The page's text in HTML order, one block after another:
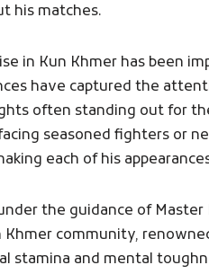
his matches.
in Kun Khmer has been
have captured the
often standing out for
seasoned fighters or
each of his
the guidance of Master
Khmer community,
stamina and mental